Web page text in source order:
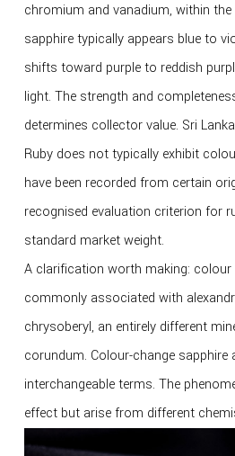
chromium and vanadium, within
sapphire typically appears blue to
shifts toward purple to reddish
light. The strength and
determines collector value. Sri
Ruby does not typically exhibit
have been recorded from certain
recognised evaluation criterion for
standard market weight.
A clarification worth making:
commonly associated with
chrysoberyl, an entirely different
corundum. Colour-change sapphire
interchangeable terms. The
effect but arise from different